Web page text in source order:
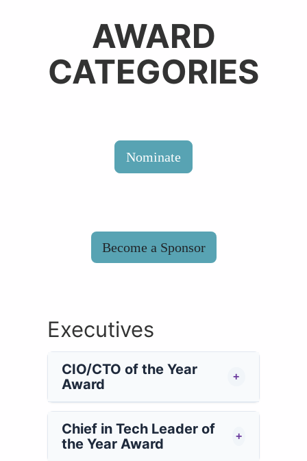
AWARD
CATEGORIES
Nominate
Become a Sponsor
Executives
CIO/CTO of the Year
Award
+
Chief in Tech Leader of
the Year Award
+